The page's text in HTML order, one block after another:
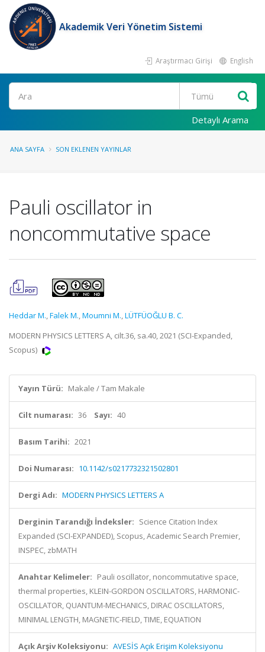
Akademik Veri Yönetim Sistemi
Araştırmacı Girişi English
Ara
Detaylı Arama
ANA SAYFA SON EKLENEN YAYINLAR
Pauli oscillator in
noncommutative space
Heddar M.,Falek M.,Moumni M.,LÜTFÜOĞLU B. C.
MODERN PHYSICS LETTERS A, cilt.36, sa.40, 2021 (SCI-Expanded,
Scopus)
Yayın Türü: Makale / Tam Makale
Cilt numarası: 36 Sayı: 40
Basım Tarihi: 2021
Doi Numarası: 10.1142/s0217732321502801
Dergi Adı: MODERN PHYSICS LETTERS A
Derginin Tarandığı İndeksler: Science Citation Index
Expanded (SCI-EXPANDED), Scopus, Academic Search Premier,
INSPEC, zbMATH
Anahtar Kelimeler: Pauli oscillator, noncommutative space,
thermal properties, KLEIN-GORDON OSCILLATORS, HARMONIC-
OSCILLATOR, QUANTUM-MECHANICS, DIRAC OSCILLATORS,
MINIMAL LENGTH, MAGNETIC-FIELD, TIME, EQUATION
Açık Arşiv Koleksiyonu: AVESİS Açık Erişim Koleksiyonu